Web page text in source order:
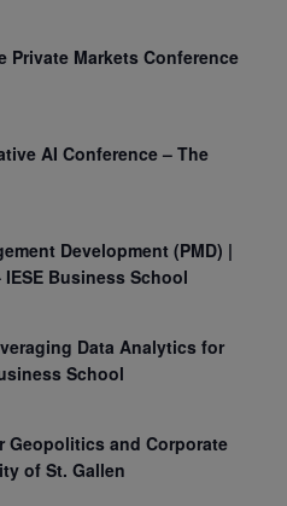
Private Markets Conference
AI Conference – The
Development (PMD) |
Business School
Data Analytics for
School
Geopolitics and Corporate
of St. Gallen